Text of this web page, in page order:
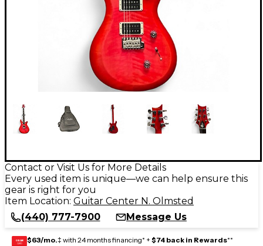
Contact or Visit Us for More Details
Every used item is unique—we can help ensure this
gear is right for you
Item Location: Guitar Center N. Olmsted
(440) 777-7900
Message Us
GEAR
CARD $63/mo.‡ with 24 months financing* + $74 back in Rewards**